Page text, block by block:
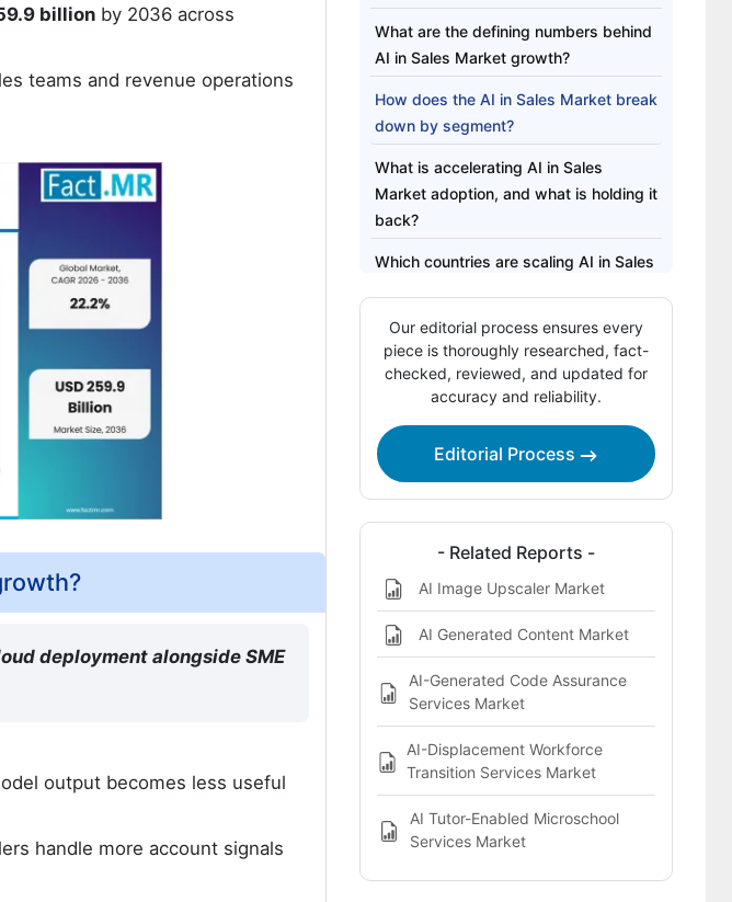
billion by 2036 across
teams and revenue operations
deployment alongside SME
output becomes less useful
handle more account signals
What are the defining numbers behind
AI in Sales Market growth?
How does the AI in Sales Market break
down by segment?
What is accelerating AI in Sales
Market adoption, and what is holding it
back?
Which countries are scaling AI in Sales
Who leads the AI in Sales Market?
Which companies are the key
providers?
Bibliography
This Report Addresses
What does the AI in Sales Market
Our editorial process ensures every
piece is thoroughly researched, fact-
checked, reviewed, and updated for
accuracy and reliability.
Editorial Process
- Related Reports -
AI Image Upscaler Market
AI Generated Content Market
AI-Generated Code Assurance
Services Market
AI-Displacement Workforce
Transition Services Market
AI Tutor-Enabled Microschool
Services Market